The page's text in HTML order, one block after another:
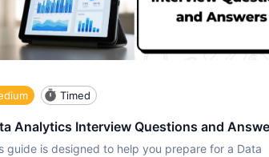
Timed
Analytics Interview Questions and
guide is designed to help you prepare for a Data